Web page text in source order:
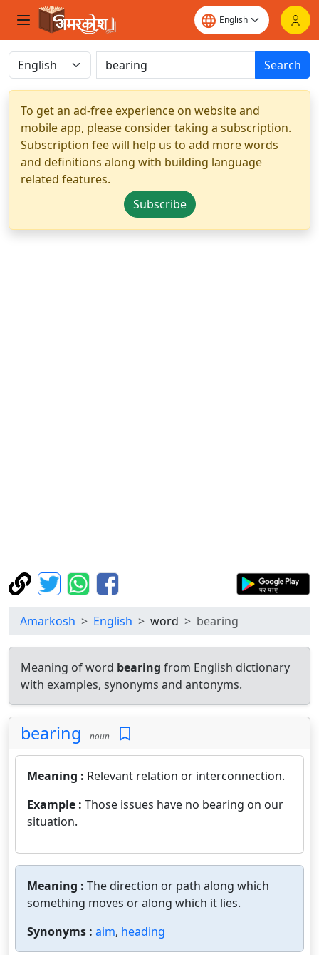
Search
To get an ad-free experience on website and
mobile app, please consider taking a subscription.
Subscription fee will help us to add more words
and definitions along with building language
related features.
Subscribe
Amarkosh English word bearing
Meaning of word bearing from English dictionary
with examples, synonyms and antonyms.
bearing noun
Meaning : Relevant relation or interconnection.
Example : Those issues have no bearing on our
situation.
Meaning : The direction or path along which
something moves or along which it lies.
Synonyms : aim, heading